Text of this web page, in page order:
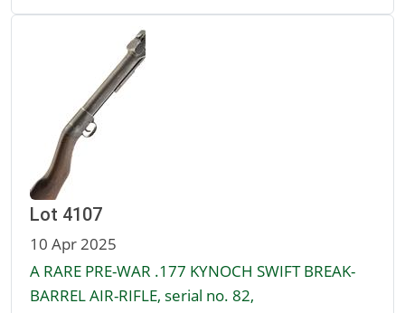
Lot 4107
10 Apr 2025
A RARE PRE-WAR .177 KYNOCH SWIFT BREAK-
BARREL AIR-RIFLE, serial no. 82,